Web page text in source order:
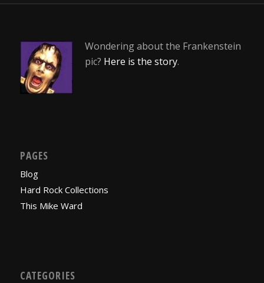
Wondering about the Frankenstein
pic? Here is the story.
PAGES
Blog
Hard Rock Collections
This Mike Ward
CATEGORIES